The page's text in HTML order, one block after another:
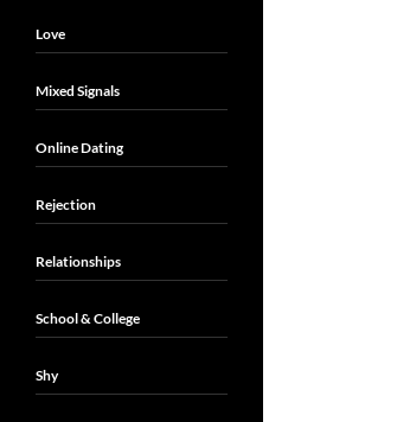
Love
Mixed Signals
Online Dating
Rejection
Relationships
School & College
Shy